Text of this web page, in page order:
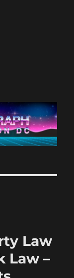
Law
Law –